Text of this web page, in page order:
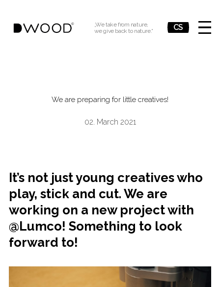
MENU
„We take from nature,
we give back to nature.“
CS EN
We are preparing for little creatives!
02. March 2021
It’s not just young creatives who
play, stick and cut. We are
working on a new project with
@Lumco! Something to look
forward to!